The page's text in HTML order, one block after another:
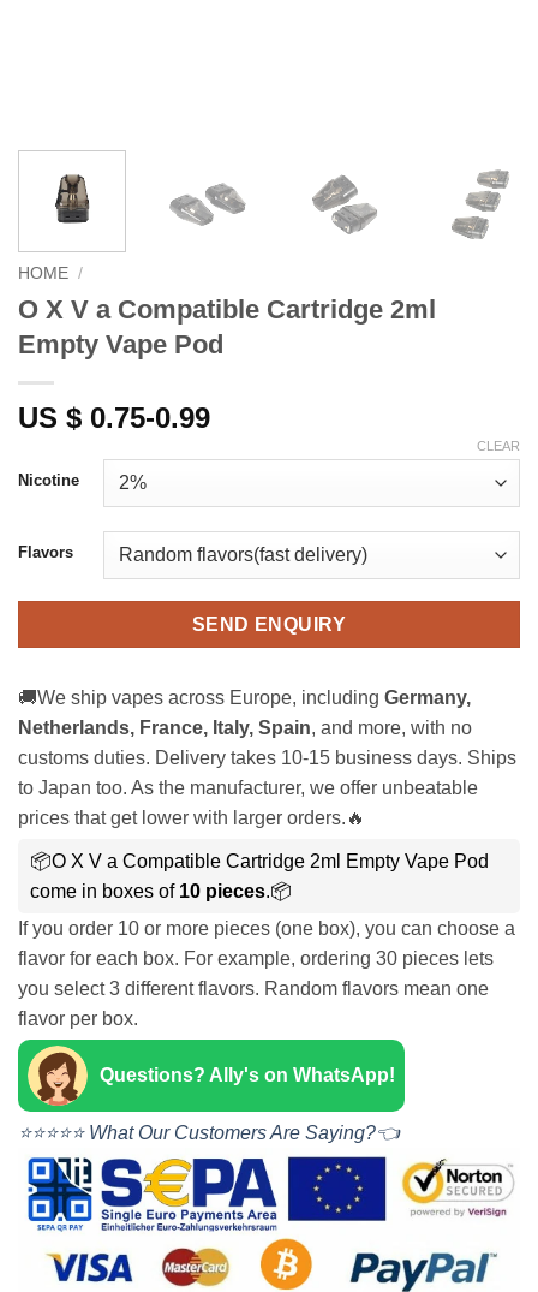
HOME /
O X V a Compatible Cartridge 2ml
Empty Vape Pod
US $ 0.75-0.99
Nicotine
Flavors
CLEAR
SEND ENQUIRY
🚚We ship vapes across Europe, including Germany,
Netherlands, France, Italy, Spain, and more, with no
customs duties. Delivery takes 10-15 business days. Ships
to Japan too. As the manufacturer, we offer unbeatable
prices that get lower with larger orders.🔥
📦O X V a Compatible Cartridge 2ml Empty Vape Pod
come in boxes of 10 pieces.📦
If you order 10 or more pieces (one box), you can choose a
flavor for each box. For example, ordering 30 pieces lets
you select 3 different flavors. Random flavors mean one
flavor per box.
Questions? Ally's on WhatsApp!
⭐⭐⭐⭐⭐ What Our Customers Are Saying?👈